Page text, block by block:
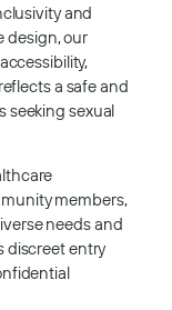
and
design, our
a safe and
seeking sexual
members,
needs and
discreet entry